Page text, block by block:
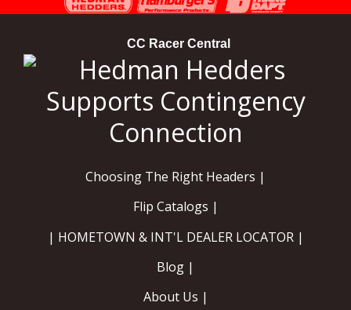
CC Racer Central
Choosing The Right Headers |
Flip Catalogs |
| HOMETOWN & INT'L DEALER LOCATOR |
Blog |
About Us |